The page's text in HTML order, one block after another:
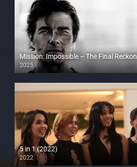
Mission: Impossible – The Final
2025
Full HD (1080p)
5 in 1 (2022)
2022
Full HD (1080p)